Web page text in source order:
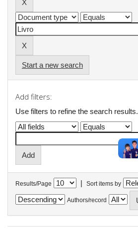
Start a new search
Add filters:
Use filters to refine the search results.
Results/Page | Sort items by
Authors/record